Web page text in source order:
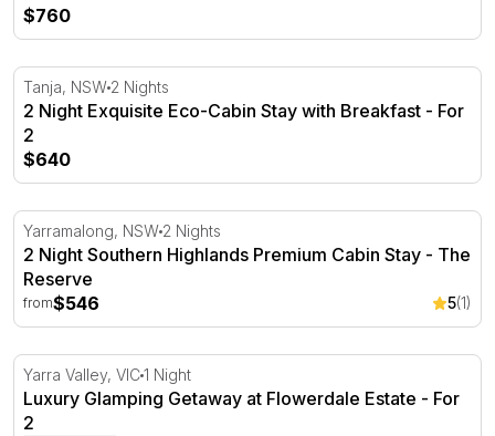
$760
2 Night Exquisite Eco-Cabin Stay with Breakfast - For 2
Tanja, NSW 2 Nights
2 Night Exquisite Eco-Cabin Stay with Breakfast - For
2
$640
2 Night Southern Highlands Premium Cabin Stay - The
Yarramalong, NSW 2 Nights
2 Night Southern Highlands Premium Cabin Stay - The
Reserve
from$546 5(1)
Luxury Glamping Getaway at Flowerdale Estate - For 2
Yarra Valley, VIC1 Night
Luxury Glamping Getaway at Flowerdale Estate - For
2